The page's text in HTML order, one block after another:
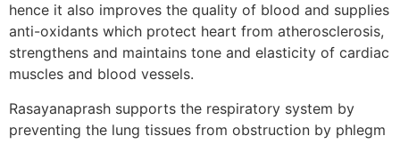
hence it also improves the quality of blood and supplies
anti-oxidants which protect heart from atherosclerosis,
strengthens and maintains tone and elasticity of cardiac
muscles and blood vessels.
Rasayanaprash supports the respiratory system by
preventing the lung tissues from obstruction by phlegm